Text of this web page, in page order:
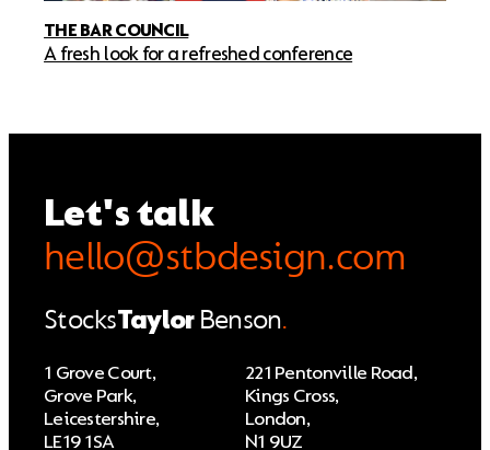
THE BAR COUNCIL
A fresh look for a refreshed conference
Let's talk
hello@stbdesign.com
StocksTaylorBenson.
1 Grove Court,
Grove Park,
Leicestershire,
LE19 1SA
221 Pentonville Road,
Kings Cross,
London,
N1 9UZ